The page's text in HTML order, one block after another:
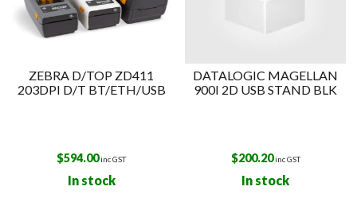
ZEBRA D/TOP ZD411
203DPI D/T BT/ETH/USB
$594.00inc GST
In stock
DATALOGIC MAGELLAN
900I 2D USB STAND BLK
$200.20inc GST
In stock